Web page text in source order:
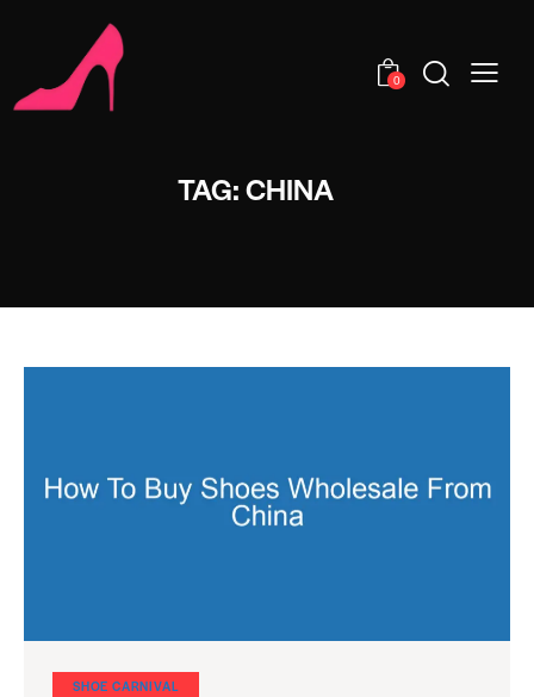
0
TAG: CHINA
SHOE CARNIVAL​